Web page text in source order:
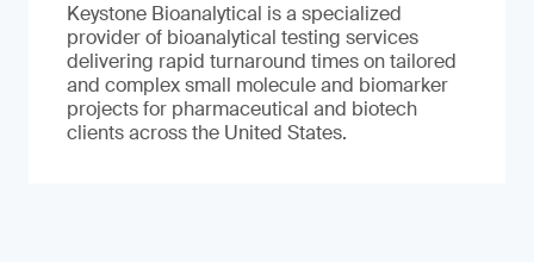
Keystone Bioanalytical is a specialized
provider of bioanalytical testing services
delivering rapid turnaround times on tailored
and complex small molecule and biomarker
projects for pharmaceutical and biotech
clients across the United States.